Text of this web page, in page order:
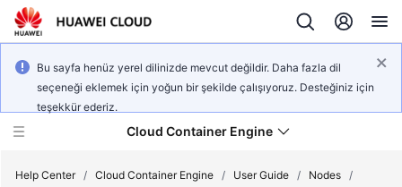
Bu sayfa henüz yerel dilinizde mevcut değildir. Daha fazla dil
seçeneği eklemek için yoğun bir şekilde çalışıyoruz. Desteğiniz için
teşekkür ederiz.
Cloud Container Engine
Help Center / Cloud Container Engine / User Guide / Nodes /